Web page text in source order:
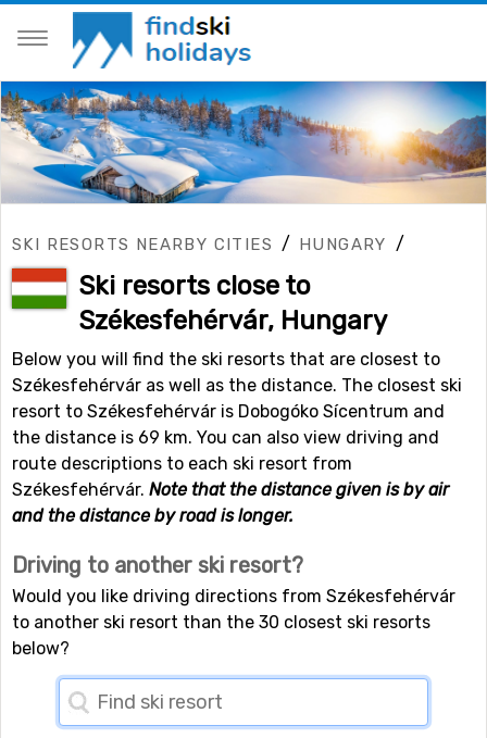
SKI RESORTS NEARBY CITIES / HUNGARY /
Ski resorts close to
Székesfehérvár, Hungary
Below you will find the ski resorts that are closest to
Székesfehérvár as well as the distance. The closest ski
resort to Székesfehérvár is Dobogóko Sícentrum and
the distance is 69 km. You can also view driving and
route descriptions to each ski resort from
Székesfehérvár. Note that the distance given is by air
and the distance by road is longer.
Driving to another ski resort?
Would you like driving directions from Székesfehérvár
to another ski resort than the 30 closest ski resorts
below?